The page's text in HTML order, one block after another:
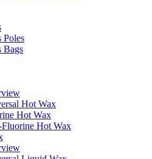
Poles
Bags
Hot Wax
Hot Wax
Hot Wax